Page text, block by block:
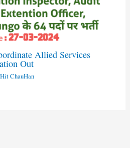
Allied Services
Out
ChauHan